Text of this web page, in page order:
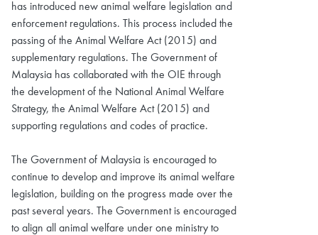
has introduced new animal welfare legislation and
enforcement regulations. This process included the
passing of the Animal Welfare Act (2015) and
supplementary regulations. The Government of
Malaysia has collaborated with the OIE through
the development of the National Animal Welfare
Strategy, the Animal Welfare Act (2015) and
supporting regulations and codes of practice.
The Government of Malaysia is encouraged to
continue to develop and improve its animal welfare
legislation, building on the progress made over the
past several years. The Government is encouraged
to align all animal welfare under one ministry to